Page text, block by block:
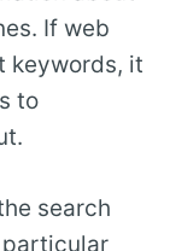
If web
keywords, it
to
search